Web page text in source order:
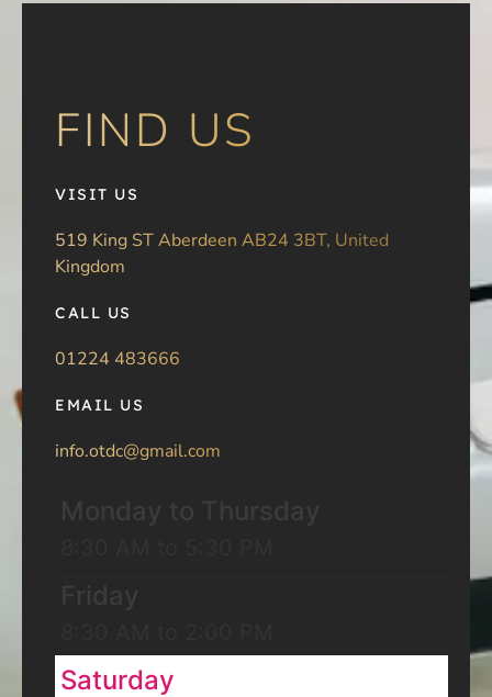
FIND US
VISIT US
519 King ST Aberdeen AB24 3BT, United
Kingdom
CALL US
01224 483666
EMAIL US
info.otdc@gmail.com
Saturday